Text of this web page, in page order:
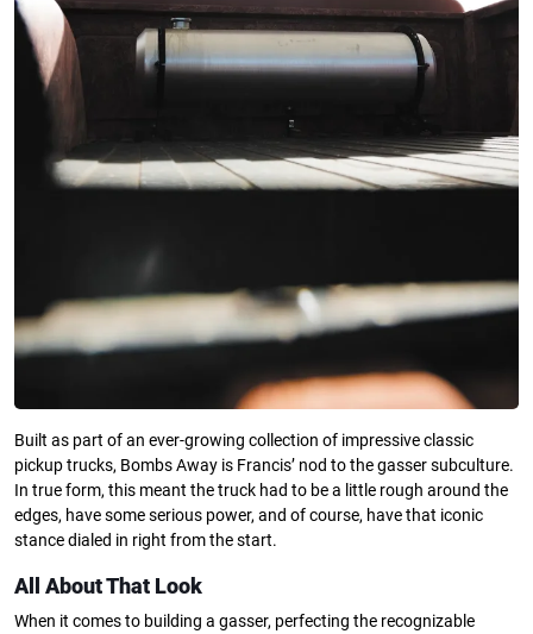
Built as part of an ever-growing collection of impressive classic
pickup trucks, Bombs Away is Francis’ nod to the gasser subculture.
In true form, this meant the truck had to be a little rough around the
edges, have some serious power, and of course, have that iconic
stance dialed in right from the start.
All About That Look
When it comes to building a gasser, perfecting the recognizable